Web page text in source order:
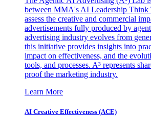
between MMA's AI Leadership Think
assess the creative and commercial
advertisements fully produced by
advertising industry evolves from
this initiative provides insights into
impact on effectiveness, and the
tools, and processes. A³ represents
proof the marketing industry.
Learn More
AI Creative Effectiveness (ACE)